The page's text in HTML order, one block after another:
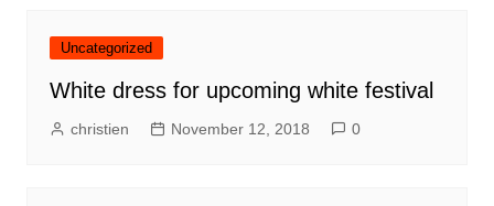
Uncategorized
White dress for upcoming white festival
christien November 12, 2018 0